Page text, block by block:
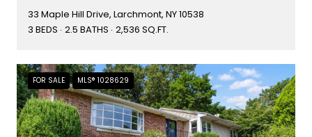
33 Maple Hill Drive, Larchmont, NY 10538
3 BEDS 2.5 BATHS 2,536 SQ.FT.
FOR SALE MLS® 1028629